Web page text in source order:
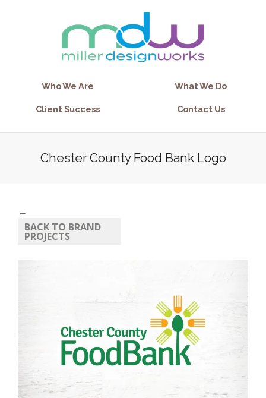
Who We Are What We Do
Client Success Contact Us
Chester County Food Bank Logo
←
BACK TO BRAND
PROJECTS